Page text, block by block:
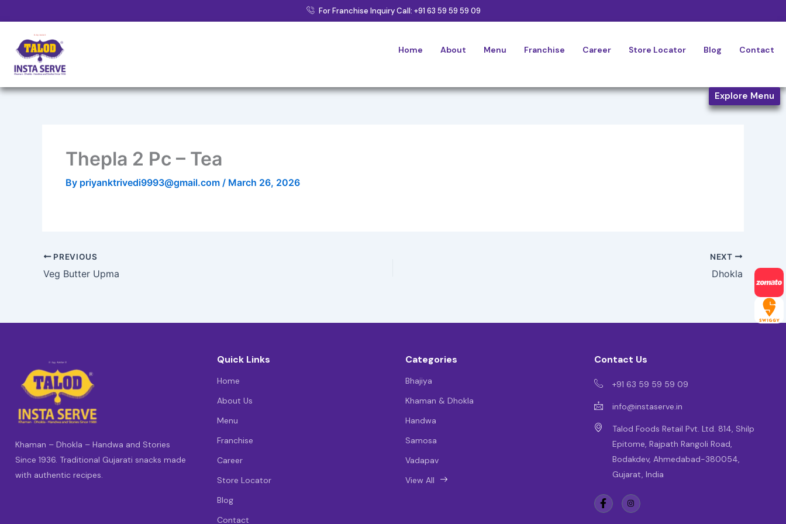
to
content
For Franchise Inquiry Call: +91 63 59 59 59 09
Home About Menu Franchise Career Store Locator Blog Contact
Explore Menu
Thepla 2 Pc – Tea
By priyanktrivedi9993@gmail.com / March 26, 2026
PREVIOUS
Veg Butter Upma
NEXT
Dhokla
Khaman – Dhokla – Handwa and Stories
Since 1936. Traditional Gujarati snacks made
with authentic recipes.
Quick Links
Home
About Us
Menu
Franchise
Career
Store Locator
Blog
Contact
Categories
Bhajiya
Khaman & Dhokla
Handwa
Samosa
Vadapav
View All
Contact Us
+91 63 59 59 59 09
info@instaserve.in
Talod Foods Retail Pvt. Ltd. 814, Shilp
Epitome, Rajpath Rangoli Road,
Bodakdev, Ahmedabad-380054,
Gujarat, India